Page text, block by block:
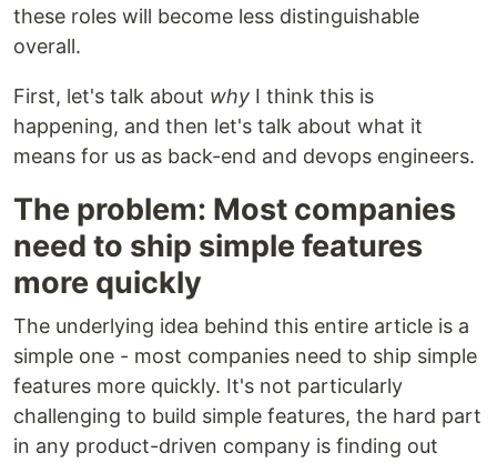
these roles will become less distinguishable
overall.
First, let's talk about why I think this is
happening, and then let's talk about what it
means for us as back-end and devops engineers.
The problem: Most companies
need to ship simple features
more quickly
The underlying idea behind this entire article is a
simple one - most companies need to ship simple
features more quickly. It's not particularly
challenging to build simple features, the hard part
in any product-driven company is finding out